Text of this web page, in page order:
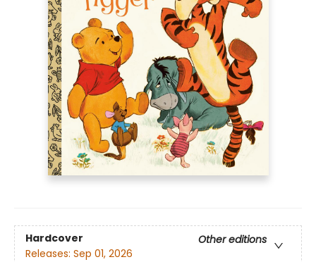
Hardcover
Other editions
Releases: Sep 01, 2026